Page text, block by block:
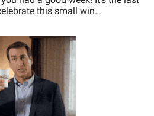
this small win…